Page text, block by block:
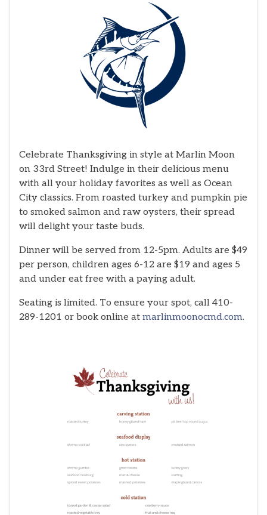
Celebrate Thanksgiving in style at Marlin Moon
on 33rd Street! Indulge in their delicious menu
with all your holiday favorites as well as Ocean
City classics. From roasted turkey and pumpkin pie
to smoked salmon and raw oysters, their spread
will delight your taste buds.
Dinner will be served from 12-5pm. Adults are $49
per person, children ages 6-12 are $19 and ages 5
and under eat free with a paying adult.
Seating is limited. To ensure your spot, call 410-
289-1201 or book online at marlinmoonocmd.com.